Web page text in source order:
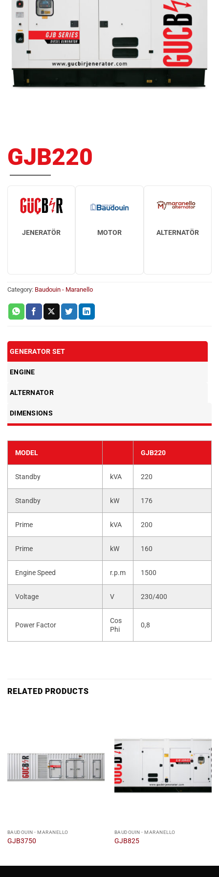
GJB220
JENERATÖR MOTOR ALTERNATÖR
Category: Baudouin - Maranello
GENERATOR SET
ENGINE
ALTERNATOR
DIMENSIONS
MODEL GJB220
Standby kVA 220
Standby kW 176
Prime kVA 200
Prime kW 160
Engine Speed r.p.m 1500
Voltage V 230/400
Power Factor
Cos
Phi
0,8
RELATED PRODUCTS
BAUDOUIN - MARANELLO
GJB3750
BAUDOUIN - MARANELLO
GJB825